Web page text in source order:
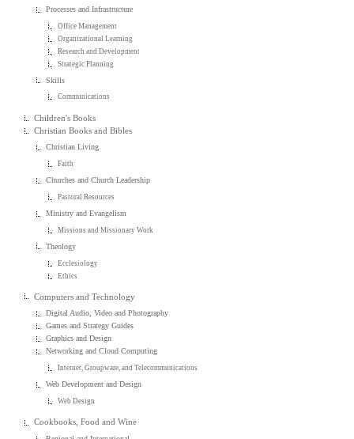
Processes and Infrastructure
Office Management
Organizational Learning
Research and Development
Strategic Planning
Skills
Communications
Children's Books
Christian Books and Bibles
Christian Living
Faith
Churches and Church Leadership
Pastoral Resources
Ministry and Evangelism
Missions and Missionary Work
Theology
Ecclesiology
Ethics
Computers and Technology
Digital Audio, Video and Photography
Games and Strategy Guides
Graphics and Design
Networking and Cloud Computing
Internet, Groupware, and Telecommunications
Web Development and Design
Web Design
Cookbooks, Food and Wine